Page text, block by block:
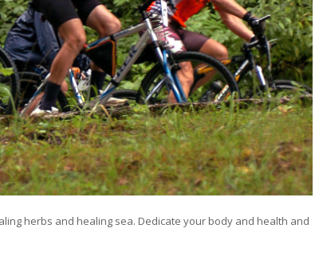
herbs and healing sea. Dedicate your body and health and